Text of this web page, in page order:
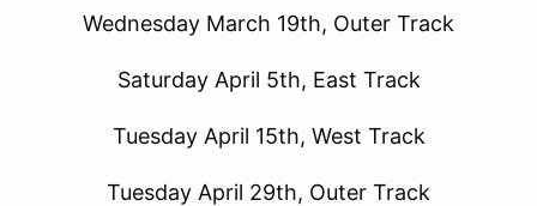
Wednesday March 19th, Outer Track
Saturday April 5th, East Track
Tuesday April 15th, West Track
Tuesday April 29th, Outer Track